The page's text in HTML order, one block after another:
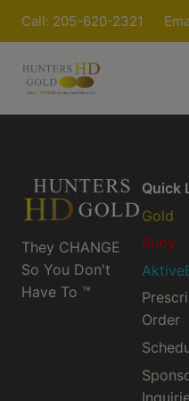
Call: 205-620-2321
They CHANGE
So You Don't
Have To ™
Quick
Gold
Ruby
Order